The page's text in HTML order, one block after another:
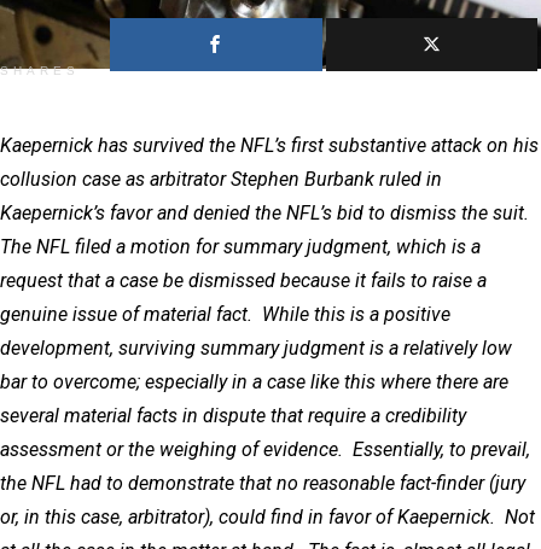
1
SHARES
Kaepernick has survived the NFL’s first substantive attack on his
collusion case as arbitrator Stephen Burbank ruled in
Kaepernick’s favor and denied the NFL’s bid to dismiss the suit.
The NFL filed a motion for summary judgment, which is a
request that a case be dismissed because it fails to raise a
genuine issue of material fact. While this is a positive
development, surviving summary judgment is a relatively low
bar to overcome; especially in a case like this where there are
several material facts in dispute that require a credibility
assessment or the weighing of evidence. Essentially, to prevail,
the NFL had to demonstrate that no reasonable fact-finder (jury
or, in this case, arbitrator), could find in favor of Kaepernick. Not